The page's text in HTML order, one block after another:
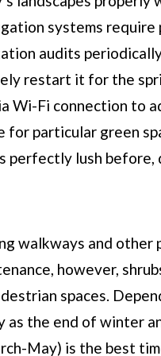
systems
audits
restart it for the
Wi-Fi connection to
for particular green
perfectly lush before,
walkways and
however,
spaces.
as the end of winter
May) is the best